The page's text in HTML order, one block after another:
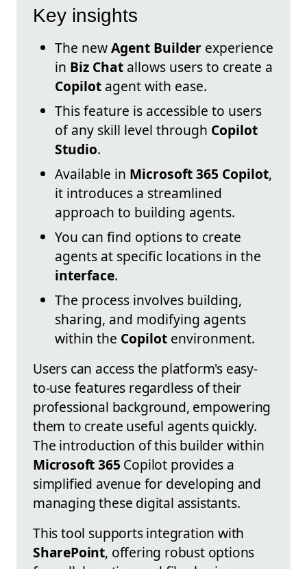
Key insights
The newAgent Builder experience
in Biz Chat allows users to create a
Copilot agent with ease.
This feature is accessible to users
of any skill level through Copilot
Studio.
Available in Microsoft 365 Copilot,
it introduces a streamlined
approach to building agents.
You can find options to create
agents at specific locations in the
interface.
The process involves building,
sharing, and modifying agents
within the Copilot environment.
Users can access the platform's easy-
to-use features regardless of their
professional background, empowering
them to create useful agents quickly.
The introduction of this builder within
Microsoft 365 Copilot provides a
simplified avenue for developing and
managing these digital assistants.
This tool supports integration with
SharePoint, offering robust options